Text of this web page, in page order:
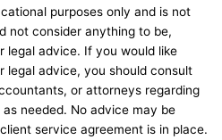
purposes only and is not
not consider anything to be,
legal advice. If you would like
legal advice, you should consult
or attorneys regarding
needed. No advice may be
service agreement is in place.